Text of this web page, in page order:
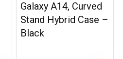
Galaxy A14, Curved
Stand Hybrid Case –
Black